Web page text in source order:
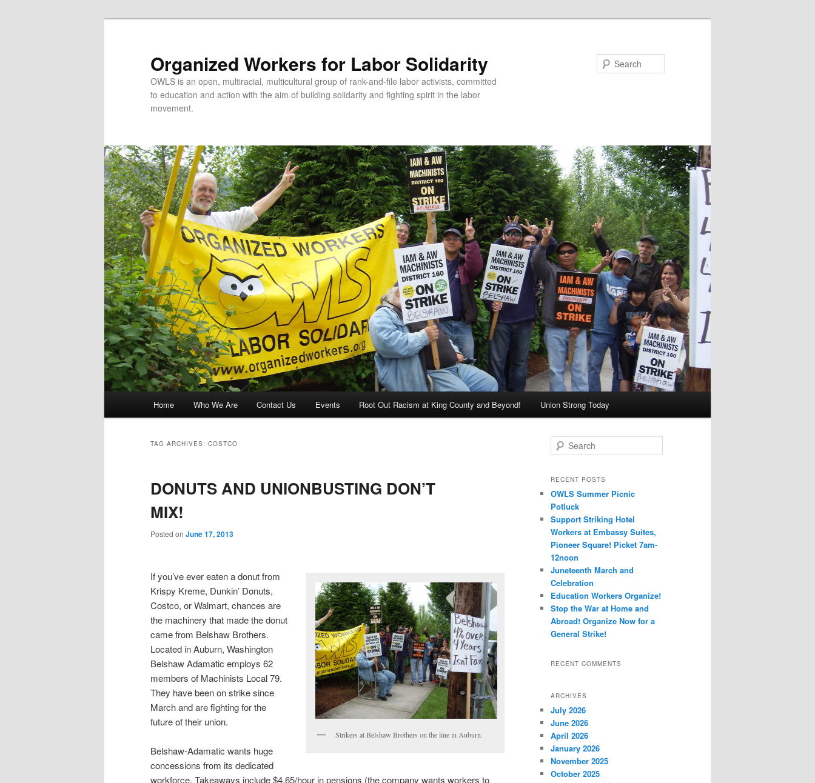
Organized Workers for Labor Solidarity
OWLS is an open, multiracial, multicultural group of rank-and-file labor activists, committed
to education and action with the aim of building solidarity and fighting spirit in the labor
movement.
Skip to primary content
Skip to secondary content
Home Who We Are Contact Us Events Root Out Racism at King County and Beyond! Union Strong Today
TAG ARCHIVES: COSTCO
DONUTS AND UNIONBUSTING DON’T
MIX!
Posted on June 17, 2013
Strikers at Belshaw Brothers on the line in Auburn.
If you’ve ever eaten a donut from
Krispy Kreme, Dunkin’ Donuts,
Costco, or Walmart, chances are
the machinery that made the donut
came from Belshaw Brothers.
Located in Auburn, Washington
Belshaw Adamatic employs 62
members of Machinists Local 79.
They have been on strike since
March and are fighting for the
future of their union.
Belshaw-Adamatic wants huge
concessions from its dedicated
workforce. Takeaways include $4.65/hour in pensions (the company wants workers to
Search
RECENT POSTS
OWLS Summer Picnic
Potluck
Support Striking Hotel
Workers at Embassy Suites,
Pioneer Square! Picket 7am-
12noon
Juneteenth March and
Celebration
Education Workers Organize!
Stop the War at Home and
Abroad! Organize Now for a
General Strike!
RECENT COMMENTS
ARCHIVES
July 2026
June 2026
April 2026
January 2026
November 2025
October 2025